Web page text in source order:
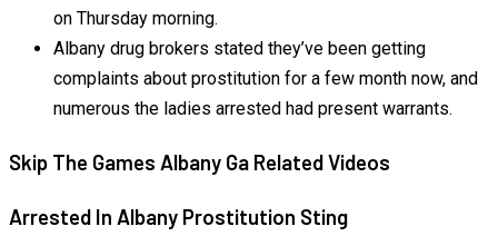
on Thursday morning.
Albany drug brokers stated they’ve been getting
complaints about prostitution for a few month now, and
numerous the ladies arrested had present warrants.
Skip The Games Albany Ga Related Videos
Arrested In Albany Prostitution Sting